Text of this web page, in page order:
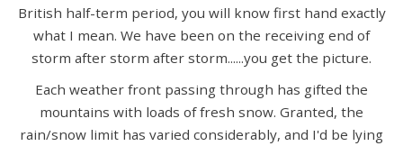
British half-term period, you will know first hand exactly
what I mean. We have been on the receiving end of
storm after storm after storm......you get the picture.
Each weather front passing through has gifted the
mountains with loads of fresh snow. Granted, the
rain/snow limit has varied considerably, and I'd be lying